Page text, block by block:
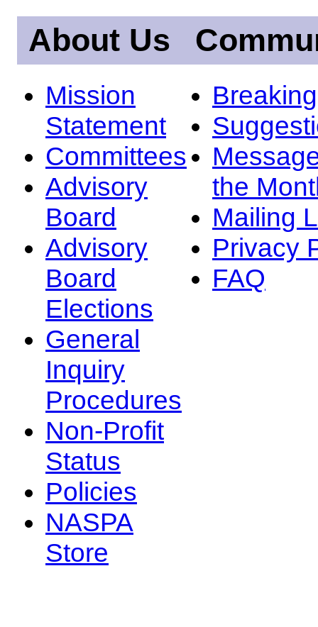
About Us
Mission
Statement
Committees
Advisory
Board
Advisory
Board
Elections
General
Inquiry
Procedures
Non-Profit
Status
Policies
NASPA
Store
the
Mailing
Privacy
FAQ